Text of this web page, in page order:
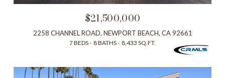
$21,500,000
2258 CHANNEL ROAD, NEWPORT BEACH, CA 92661
7 BEDS 8 BATHS 8,433 SQ.FT.